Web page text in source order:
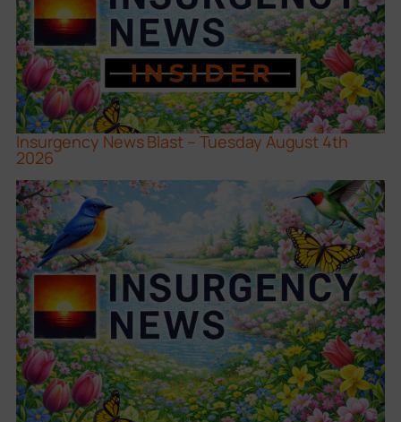
Insurgency News Blast – Tuesday August 4th
2026